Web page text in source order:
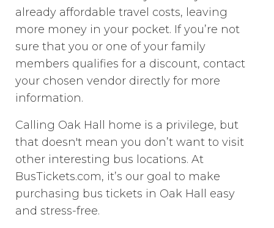
already affordable travel costs, leaving
more money in your pocket. If you’re not
sure that you or one of your family
members qualifies for a discount, contact
your chosen vendor directly for more
information.
Calling Oak Hall home is a privilege, but
that doesn't mean you don’t want to visit
other interesting bus locations. At
BusTickets.com, it’s our goal to make
purchasing bus tickets in Oak Hall easy
and stress-free.